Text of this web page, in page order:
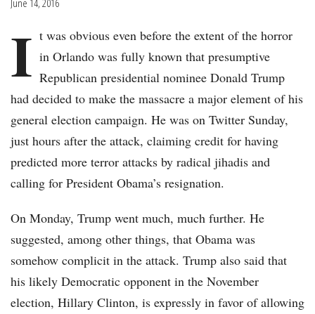
June 14, 2016
I t was obvious even before the extent of the horror
in Orlando was fully known that presumptive
Republican presidential nominee Donald Trump
had decided to make the massacre a major element of his
general election campaign. He was on Twitter Sunday,
just hours after the attack, claiming credit for having
predicted more terror attacks by radical jihadis and
calling for President Obama’s resignation.
On Monday, Trump went much, much further. He
suggested, among other things, that Obama was
somehow complicit in the attack. Trump also said that
his likely Democratic opponent in the November
election, Hillary Clinton, is expressly in favor of allowing